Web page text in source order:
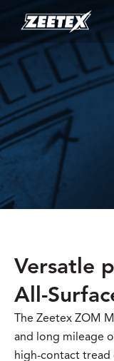
Versatle
All-
The Zeetex ZOM
and long mileage
high-contact tread